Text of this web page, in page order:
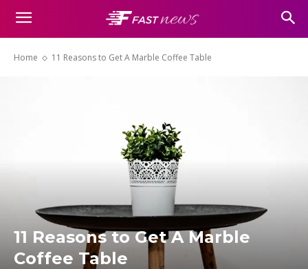
Home 11 Reasons to Get A Marble Coffee Table
11 Reasons to Get A Marble
Coffee Table